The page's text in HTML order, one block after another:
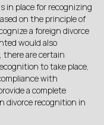
in place for recognizing
on the principle of
a foreign divorce
would also
there are certain
to take place,
with
a complete
divorce recognition in